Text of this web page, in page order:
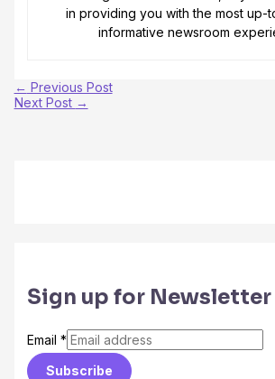
in providing you with the most up-
informative newsroom
← Previous Post
Next Post →
Sign up for Newsletter
Email *
Subscribe